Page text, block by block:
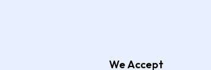
We Accept